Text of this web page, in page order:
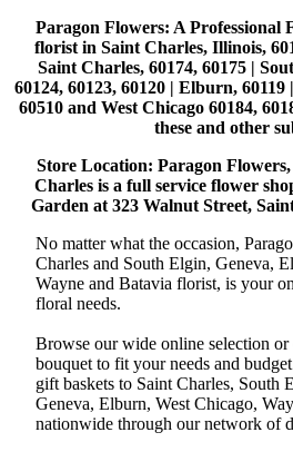
Paragon Flowers: A Professional
florist in Saint Charles, Illinois,
Saint Charles, 60174, 60175 |
60124, 60123, 60120 | Elburn, 60119
60510 and West Chicago 60184,
these and other
Store Location: Paragon
Charles is a full service flower
Garden at 323 Walnut Street,
No matter what the occasion,
Charles and South Elgin, Geneva,
Wayne and Batavia florist, is your
floral needs.
Browse our wide online selection or
bouquet to fit your needs and
gift baskets to Saint Charles, South
Geneva, Elburn, West Chicago,
nationwide through our network of